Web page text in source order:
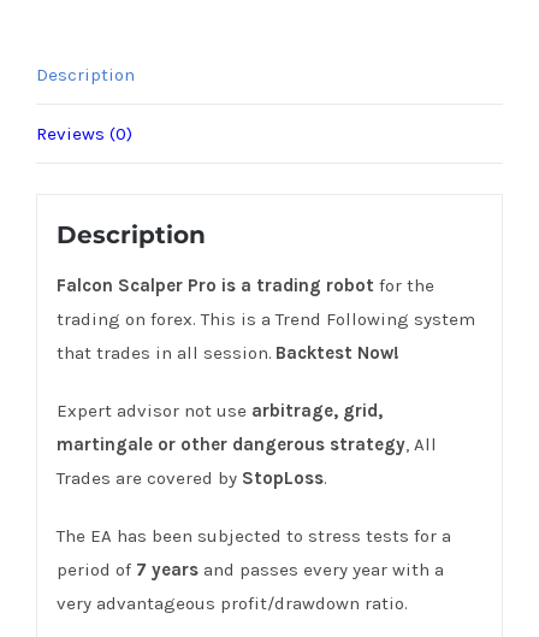
Description
Reviews (0)
Description
Falcon Scalper Pro is a trading robot for the
trading on forex. This is a Trend Following system
that trades in all session. Backtest Now!
Expert advisor not use arbitrage, grid,
martingale or other dangerous strategy, All
Trades are covered by StopLoss.
The EA has been subjected to stress tests for a
period of 7 yearsand passes every year with a
very advantageous profit/drawdown ratio.